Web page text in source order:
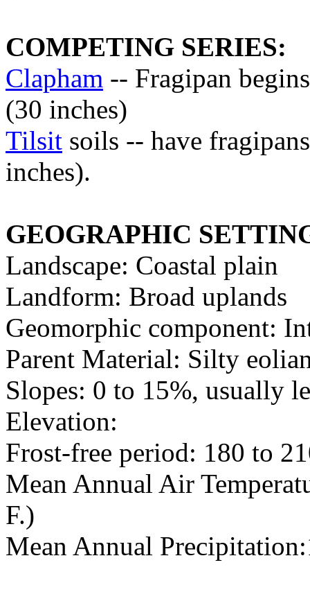
COMPETING SERIES:
Clapham -- Fragipan
(30 inches)
Tilsit soils -- have
inches).
GEOGRAPHIC
Landscape: Coastal plain
Landform: Broad uplands
Geomorphic component:
Parent Material: Silty
Slopes: 0 to 15%, usually
Elevation:
Frost-free period: 180 to
Mean Annual Air
F.)
Mean Annual